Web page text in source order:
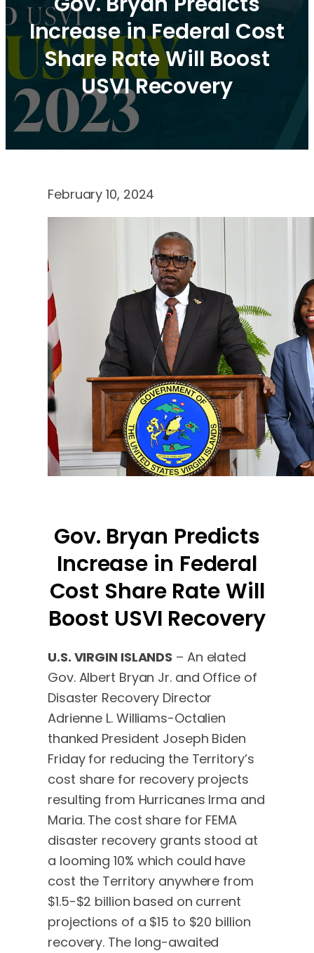
Increase in Federal Cost
Share Rate Will Boost
USVI Recovery
February 10, 2024
Gov. Bryan Predicts
Increase in Federal
Cost Share Rate Will
Boost USVI Recovery
U.S. VIRGIN ISLANDS – An elated
Gov. Albert Bryan Jr. and Office of
Disaster Recovery Director
Adrienne L. Williams-Octalien
thanked President Joseph Biden
Friday for reducing the Territory’s
cost share for recovery projects
resulting from Hurricanes Irma and
Maria. The cost share for FEMA
disaster recovery grants stood at
a looming 10% which could have
cost the Territory anywhere from
$1.5-$2 billion based on current
projections of a $15 to $20 billion
recovery. The long-awaited